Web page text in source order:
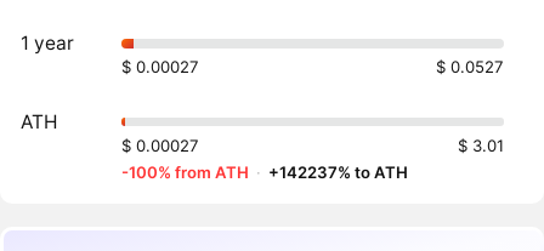
1 year
$ 0.00027 $ 0.0527
ATH
$ 0.00027
$ 3.01
-100% from ATH · +142237% to ATH